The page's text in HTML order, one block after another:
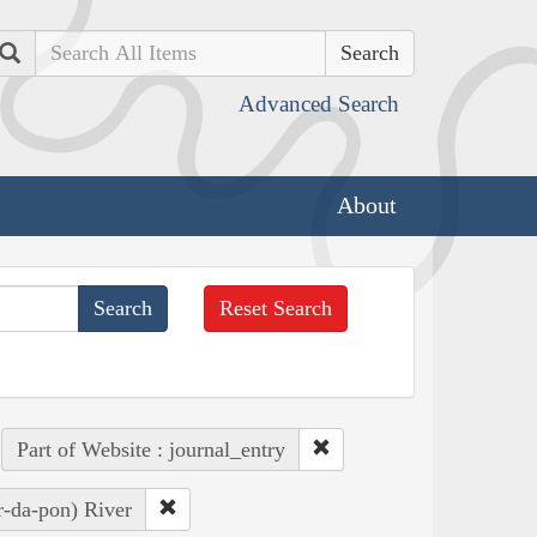
Search
Advanced Search
About
Reset Search
Part of Website : journal_entry
da-pon) River